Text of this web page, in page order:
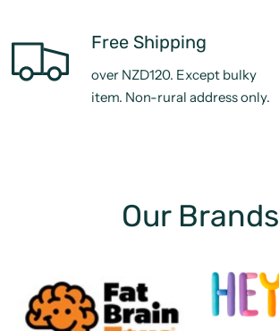
Free Shipping
over NZD120. Except bulky
item. Non-rural address only.
Our Brands